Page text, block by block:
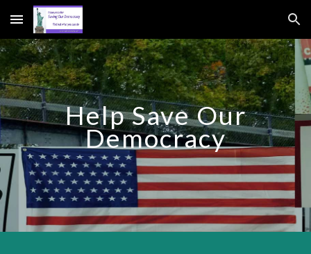
Skip to main content Skip to navigation
Help Save Our
Democracy